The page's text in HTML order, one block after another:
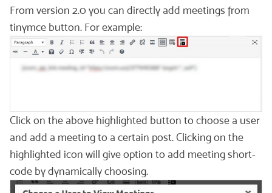
From version 2.0 you can directly add meetings from
tinymce button. For example:
Click on the above highlighted button to choose a user
and add a meeting to a certain post. Clicking on the
highlighted icon will give option to add meeting short-
code by dynamically choosing.